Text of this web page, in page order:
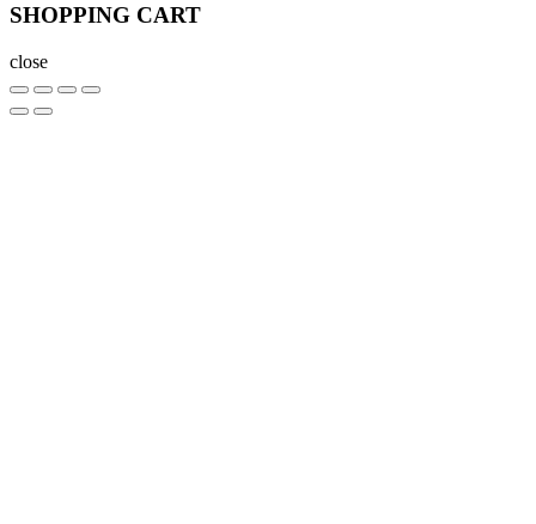
SHOPPING CART
close